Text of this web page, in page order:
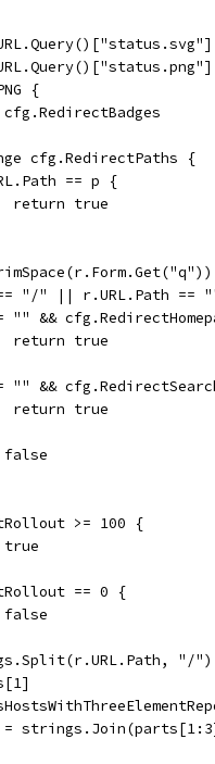
{
cfg.RedirectBadges
cfg.RedirectPaths {
== p {
			return true
"/" || r.URL.Path ==
"" &&
			return true
"" &&
			return true
false
>= 100 {
true
== 0 {
false
"/")
=